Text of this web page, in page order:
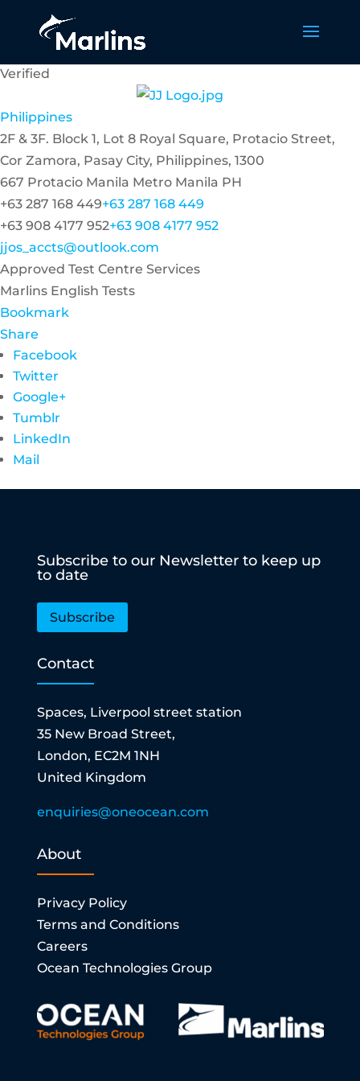
Verified
Philippines
2F & 3F. Block 1, Lot 8 Royal Square, Protacio Street,
Cor Zamora, Pasay City, Philippines, 1300
667 Protacio Manila Metro Manila PH
+63 287 168 449+63 287 168 449
+63 908 4177 952+63 908 4177 952
jjos_accts@outlook.com
Approved Test Centre Services
Marlins English Tests
Bookmark
Share
Facebook
Twitter
Google+
Tumblr
LinkedIn
Mail
Subscribe to our Newsletter to keep up
to date
Subscribe
Contact
Spaces, Liverpool street station
35 New Broad Street,
London, EC2M 1NH
United Kingdom
enquiries@oneocean.com
About
Privacy Policy
Terms and Conditions
Careers
Ocean Technologies Group